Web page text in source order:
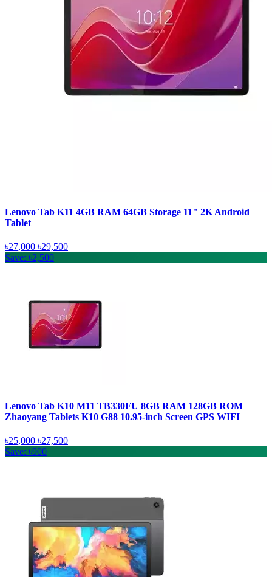
Lenovo Tab K11 4GB RAM 64GB Storage 11" 2K Android
Tablet
৳27,000 ৳29,500
Save: ৳2,500
Lenovo Tab K10 M11 TB330FU 8GB RAM 128GB ROM
Zhaoyang Tablets K10 G88 10.95-inch Screen GPS WIFI
৳25,000 ৳27,500
Save: ৳900